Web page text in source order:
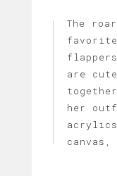
The
are
her
canvas,